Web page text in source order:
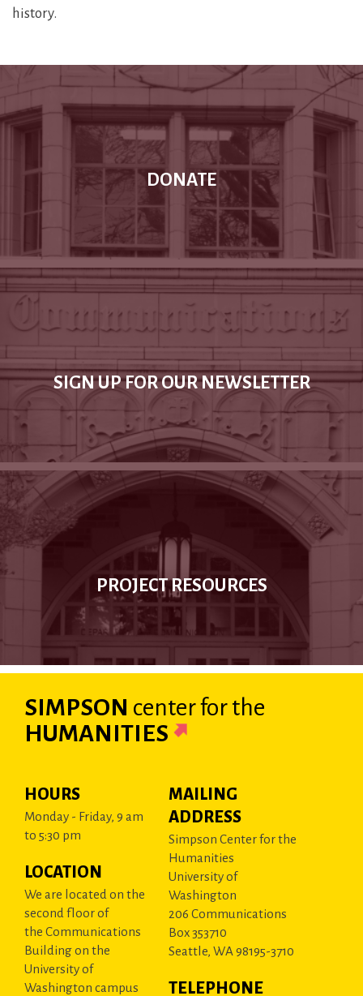
history.
DONATE
SIGN UP FOR OUR NEWSLETTER
PROJECT RESOURCES
SIMPSON centerfor the
HUMANITIES
HOURS
Monday - Friday, 9 am
to 5:30 pm
LOCATION
We are located on the
second floor of
the Communications
Building on the
University of
Washington campus
MAILING
ADDRESS
Simpson Center for the
Humanities
University of
Washington
206 Communications
Box 353710
Seattle, WA 98195-3710
TELEPHONE